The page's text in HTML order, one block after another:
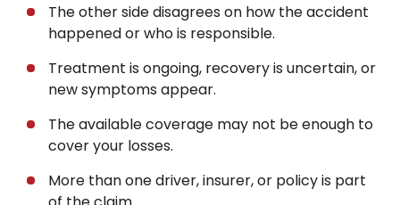
The other side disagrees on how the accident
happened or who is responsible.
Treatment is ongoing, recovery is uncertain, or
new symptoms appear.
The available coverage may not be enough to
cover your losses.
More than one driver, insurer, or policy is part